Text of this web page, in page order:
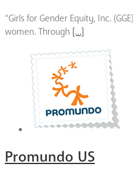
“Girls for Gender Equity, Inc.
women. Through […]
Promundo US